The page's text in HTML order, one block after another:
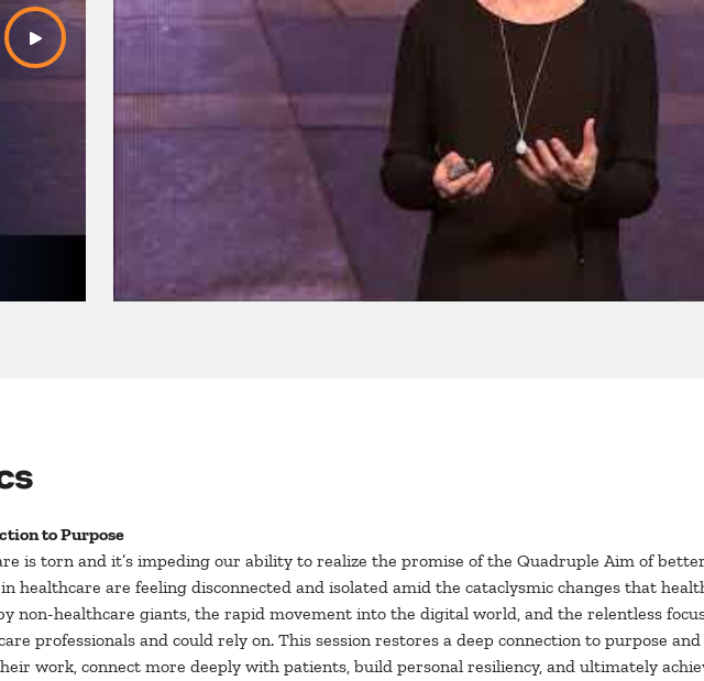
Mayo Clinic Transform
2017 – Session 7:
Closing the Gap: Laura
Laura Adams Transform
2012 Speaker Mayo
to Purpose
is torn and it’s impeding our ability to realize the promise of the Quadruple Aim of
healthcare are feeling disconnected and isolated amid the cataclysmic changes that
non-healthcare giants, the rapid movement into the digital world, and the relentless
professionals and could rely on. This session restores a deep connection to purpose
work, connect more deeply with patients, build personal resiliency, and ultimately